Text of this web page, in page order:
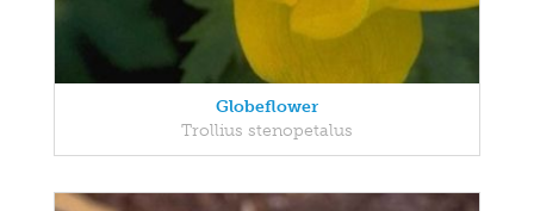
Globeflower
Trollius stenopetalus